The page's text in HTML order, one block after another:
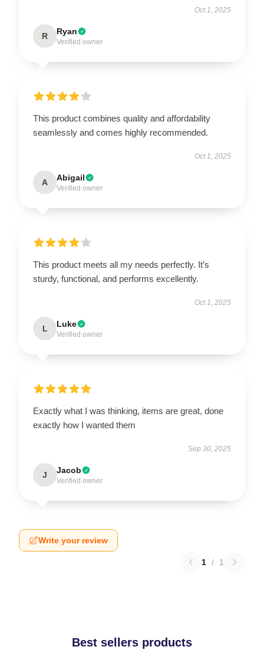
Oct 1, 2025
R Ryan
Verified owner
This product combines quality and affordability
seamlessly and comes highly recommended.
Oct 1, 2025
A Abigail
Verified owner
This product meets all my needs perfectly. It’s
sturdy, functional, and performs excellently.
Oct 1, 2025
L Luke
Verified owner
Exactly what I was thinking, items are great, done
exactly how I wanted them
Sep 30, 2025
J Jacob
Verified owner
Write your review
1 / 1
Best sellers products